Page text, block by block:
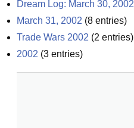
Dream Log: March 30, 2002
March 31, 2002 (8 entries)
Trade Wars 2002 (2 entries)
2002 (3 entries)